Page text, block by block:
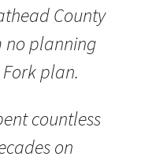
County
no planning
plan.
countless
on